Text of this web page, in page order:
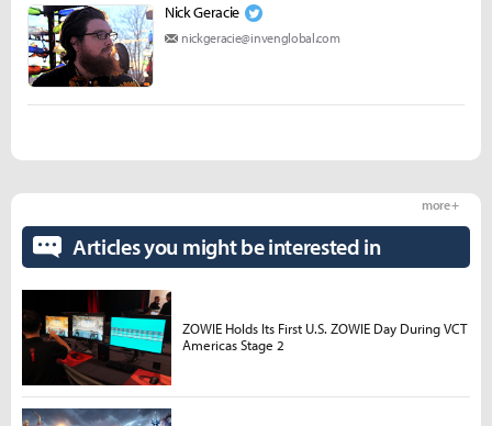
Nick Geracie
nickgeracie@invenglobal.com
Articles you might be interested in
more +
ZOWIE Holds Its First U.S. ZOWIE Day During VCT
Americas Stage 2